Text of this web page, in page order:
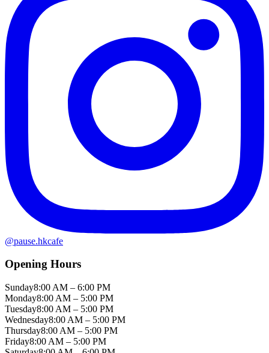
@pause.hkcafe
Opening Hours
Sunday8:00 AM – 6:00 PM
Monday8:00 AM – 5:00 PM
Tuesday8:00 AM – 5:00 PM
Wednesday8:00 AM – 5:00 PM
Thursday8:00 AM – 5:00 PM
Friday8:00 AM – 5:00 PM